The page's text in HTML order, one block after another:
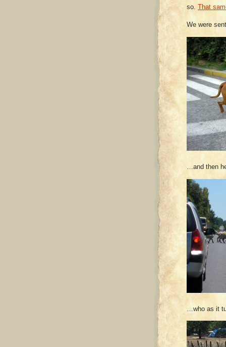
so. That
We were
…and then
…who as it